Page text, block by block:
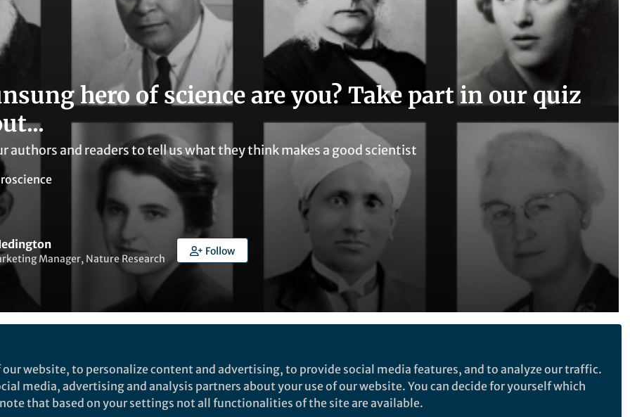
hero of science are you? Take part in our quiz
authors and readers to tell us what they think makes a good scientist
Manager, Nature Research
Follow
and readers to tell us what they think makes a good
Neuroscience
website, to personalize content and advertising, to provide social media features, and to analyze our traffic.
media, advertising and analysis partners about your use of our website. You can decide for yourself which
that based on your settings not all functionalities of the site are available.